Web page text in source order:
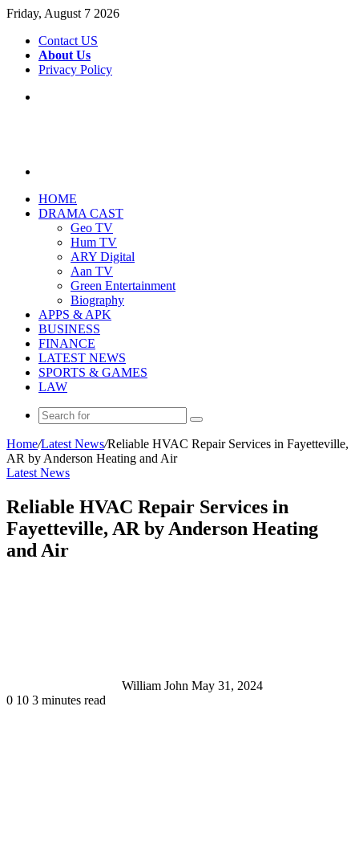
Friday, August 7 2026
Contact US
About Us
Privacy Policy
HOME
DRAMA CAST
Geo TV
Hum TV
ARY Digital
Aan TV
Green Entertainment
Biography
APPS & APK
BUSINESS
FINANCE
LATEST NEWS
SPORTS & GAMES
LAW
Search
for
Home/Latest News/Reliable HVAC Repair Services in Fayetteville,
AR by Anderson Heating and Air
Latest News
Reliable HVAC Repair Services in
Fayetteville, AR by Anderson Heating
and Air
William John May 31, 2024
0 10 3 minutes read